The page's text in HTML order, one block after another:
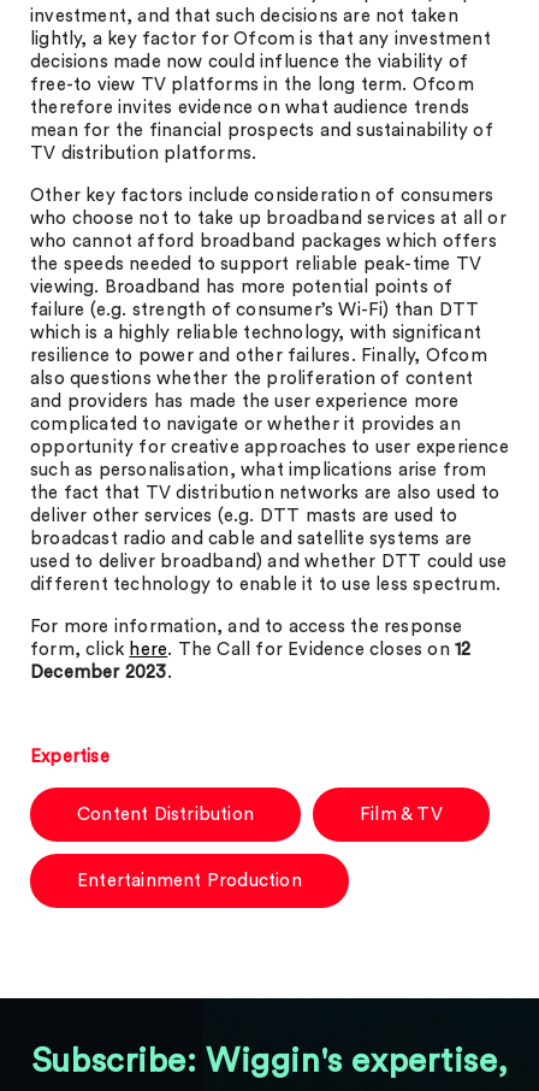
investment, and that such decisions are not taken
lightly, a key factor for Ofcom is that any investment
decisions made now could influence the viability of
free-to view TV platforms in the long term. Ofcom
therefore invites evidence on what audience trends
mean for the financial prospects and sustainability of
TV distribution platforms.
Other key factors include consideration of consumers
who choose not to take up broadband services at all or
who cannot afford broadband packages which offers
the speeds needed to support reliable peak-time TV
viewing. Broadband has more potential points of
failure (e.g. strength of consumer’s Wi-Fi) than DTT
which is a highly reliable technology, with significant
resilience to power and other failures. Finally, Ofcom
also questions whether the proliferation of content
and providers has made the user experience more
complicated to navigate or whether it provides an
opportunity for creative approaches to user experience
such as personalisation, what implications arise from
the fact that TV distribution networks are also used to
deliver other services (e.g. DTT masts are used to
broadcast radio and cable and satellite systems are
used to deliver broadband) and whether DTT could use
different technology to enable it to use less spectrum.
For more information, and to access the response
form, click here. The Call for Evidence closes on12
December 2023.
Expertise
Content Distribution Film & TV
Entertainment Production
Subscribe: Wiggin's expertise,